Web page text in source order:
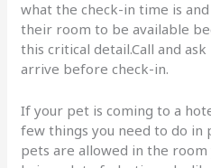
what the check-in time is
their room to be available
this critical detail.Call and
arrive before check-in.
If your pet is coming to a
few things you need to do
pets are allowed in the room